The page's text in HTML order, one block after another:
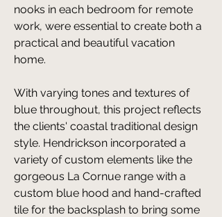
nooks in each bedroom for remote
work, were essential to create both a
practical and beautiful vacation
home.
With varying tones and textures of
blue throughout, this project reflects
the clients' coastal traditional design
style. Hendrickson incorporated a
variety of custom elements like the
gorgeous La Cornue range with a
custom blue hood and hand-crafted
tile for the backsplash to bring some